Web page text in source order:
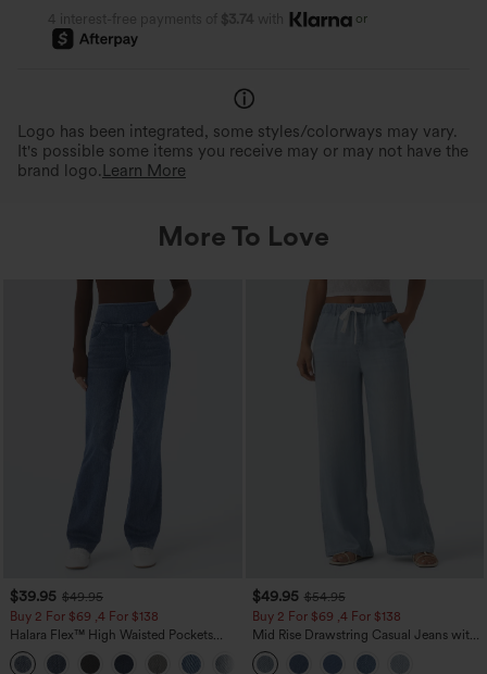
4 interest-free payments of $3.74 with or
Logo has been integrated, some styles/colorways may vary.
It's possible some items you receive may or may not have the
brand logo. Learn More
More To Love
$39.95 $49.95
Buy 2 For $69 ,4 For $138
Halara Flex™ High Waisted Pockets
Washed Casual Bootcut Jeans
+5
$49.95 $54.95
Buy 2 For $69 ,4 For $138
Mid Rise Drawstring Casual Jeans with
Pockets